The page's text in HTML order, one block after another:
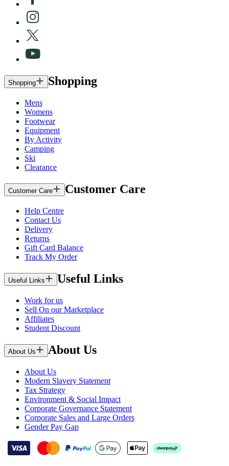
Shopping Shopping
Mens
Womens
Footwear
Equipment
By Activity
Camping
Ski
Clearance
Customer Care Customer Care
Help Centre
Contact Us
Delivery
Returns
Gift Card Balance
Track My Order
Useful Links Useful Links
Work for us
Sell On our Marketplace
Affiliates
Student Discount
About Us About Us
About Us
Modern Slavery Statement
Tax Strategy
Environment & Social Impact
Corporate Governance Statement
Corporate Sales and Large Orders
Gender Pay Gap